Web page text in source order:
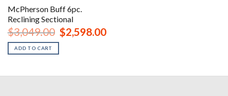
McPherson Buff 6pc.
Reclining Sectional
$3,049.00 Original
price
$2,598.00Current
price
ADD TO CART